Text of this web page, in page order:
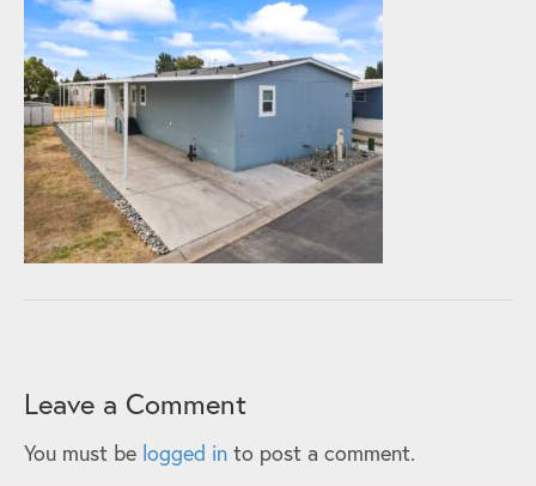
Leave a Comment
You must be logged in to post a comment.